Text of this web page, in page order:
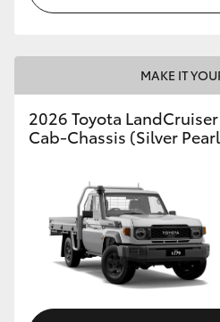
MAKE IT
2026 Toyota
Cab-Chassis (Silver